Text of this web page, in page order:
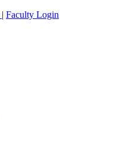
| Faculty Login